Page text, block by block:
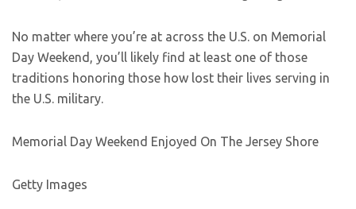
No matter where you’re at across the U.S. on Memorial
Day Weekend, you’ll likely find at least one of those
traditions honoring those how lost their lives serving in
the U.S. military.
Memorial Day Weekend Enjoyed On The Jersey Shore
Getty Images